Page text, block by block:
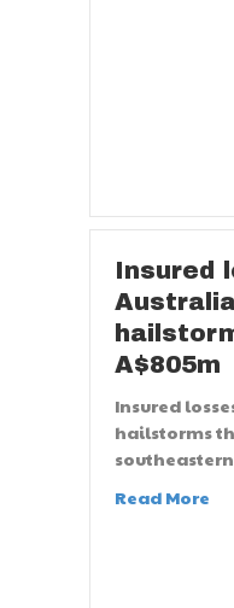
Insured
A$805m
Insured
hailstorms
Read More